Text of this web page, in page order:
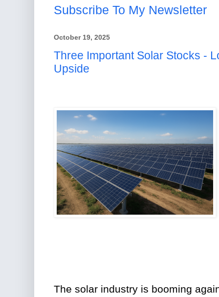
Subscribe To My Newsletter
October 19, 2025
Three Important Solar Stocks -
Upside
The solar industry is booming